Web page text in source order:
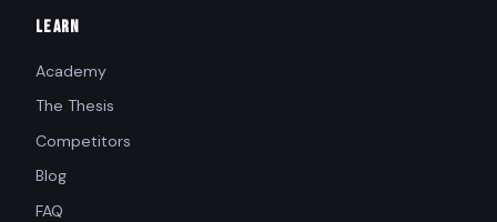
LEARN
Academy
The Thesis
Competitors
Blog
FAQ